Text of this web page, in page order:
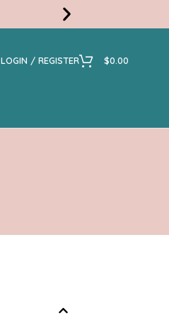
LOGIN / REGISTER $0.00